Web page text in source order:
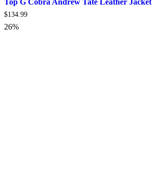
Top G Cobra Andrew Tate Leather Jacket
$134.99
26%